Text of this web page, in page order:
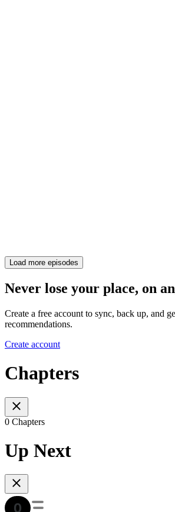
Load more episodes
Never lose your place, on
Create a free account to sync, back up, and
recommendations.
Create account
Chapters
0 Chapters
Up Next